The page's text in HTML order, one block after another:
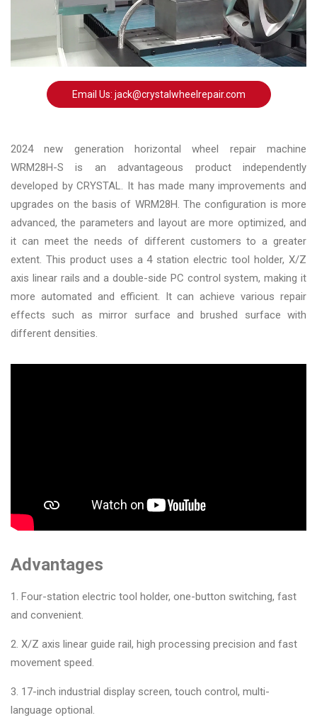
Email Us: jack@crystalwheelrepair.com
2024 new generation horizontal wheel repair machine
WRM28H-S is an advantageous product independently
developed by CRYSTAL. It has made many improvements and
upgrades on the basis of WRM28H. The configuration is more
advanced, the parameters and layout are more optimized, and
it can meet the needs of different customers to a greater
extent. This product uses a 4 station electric tool holder, X/Z
axis linear rails and a double-side PC control system, making it
more automated and efficient. It can achieve various repair
effects such as mirror surface and brushed surface with
different densities.
Advantages
1. Four-station electric tool holder, one-button switching, fast
and convenient.
2. X/Z axis linear guide rail, high processing precision and fast
movement speed.
3. 17-inch industrial display screen, touch control, multi-
language optional.
Changer
◉ Wheel
Alignment
Balancer
Cleaning
Equipment
◉ Wheel
Coating
Equipment
◉ Wheel
Oven
◉ Tools
&
Accessories